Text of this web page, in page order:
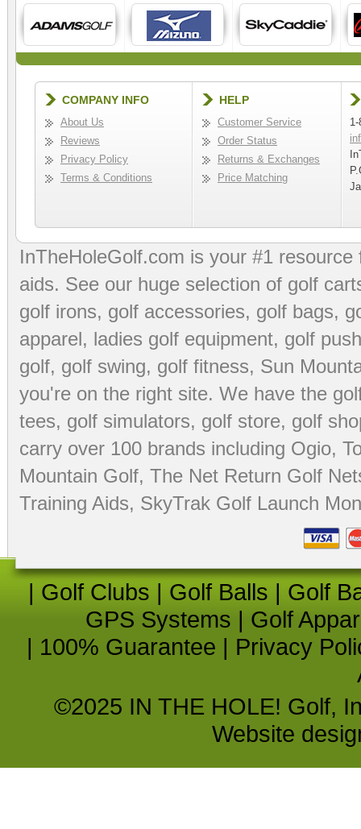
COMPANY INFO
About Us
Reviews
Privacy Policy
Terms & Conditions
HELP
Customer Service
Order Status
Returns & Exchanges
Price Matching
InTheHoleGolf.com is your #1
aids. See our huge selection of golf
golf irons, golf accessories, golf bags,
apparel, ladies golf equipment, golf
golf, golf swing, golf fitness, Sun
you're on the right site. We have the
tees, golf simulators, golf store, golf
carry over 100 brands including Ogio,
Mountain Golf, The Net Return Golf
Training Aids, SkyTrak Golf Launch
| Golf Clubs | Golf Balls | Golf
GPS Systems | Golf
| 100% Guarantee | Privacy
©2025 IN THE HOLE! Golf,
Website